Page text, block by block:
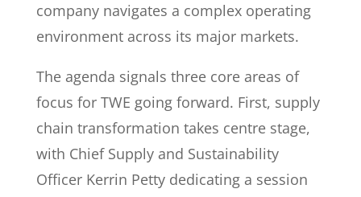
company navigates a complex operating
environment across its major markets.
The agenda signals three core areas of
focus for TWE going forward. First, supply
chain transformation takes centre stage,
with Chief Supply and Sustainability
Officer Kerrin Petty dedicating a session